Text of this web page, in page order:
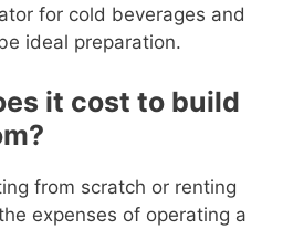
for cold beverages and
ideal preparation.
it cost to build
from scratch or renting
expenses of operating a